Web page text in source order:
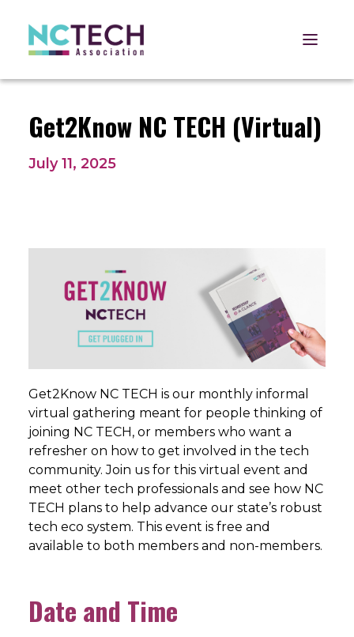
Open
Get2Know NC TECH (Virtual)
July 11, 2025
Get2Know NC TECH is our monthly informal
virtual gathering meant for people thinking of
joining NC TECH, or members who want a
refresher on how to get involved in the tech
community. Join us for this virtual event and
meet other tech professionals and see how NC
TECH plans to help advance our state’s robust
tech eco system. This event is free and
available to both members and non-members.
Date and Time